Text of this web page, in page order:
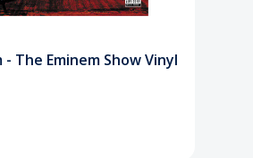
- The Eminem Show Vinyl